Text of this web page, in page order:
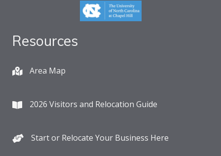
Resources
Area Map
2026 Visitors and Relocation Guide
Start or Relocate Your Business Here